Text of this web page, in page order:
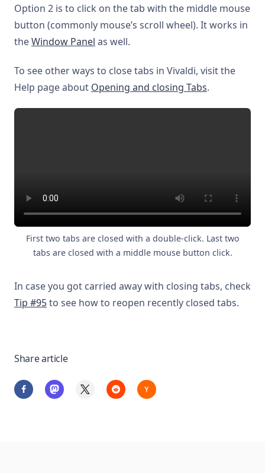
Option 2 is to click on the tab with the middle mouse
button (commonly mouse’s scroll wheel). It works in
theWindow Panel as well.
To see other ways to close tabs in Vivaldi, visit the
Help page about Opening and closing Tabs.
First two tabs are closed with a double-click. Last two
tabs are closed with a middle mouse button click.
In case you got carried away with closing tabs, check
Tip #95to see how to reopen recently closed tabs.
Share article